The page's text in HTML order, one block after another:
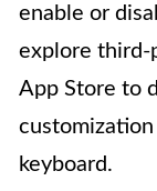
enable or
explore third-
App Store to
customization
keyboard.